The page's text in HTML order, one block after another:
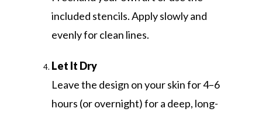
included stencils. Apply slowly and
evenly for clean lines.
Let It Dry
Leave the design on your skin for 4–6
hours (or overnight) for a deep, long-